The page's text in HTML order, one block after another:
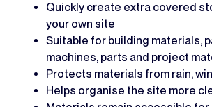
Quickly create extra covered
your own site
Suitable for building materials,
machines, parts and project
Protects materials from rain,
Helps organise the site more